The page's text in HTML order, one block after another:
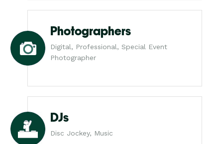
Photographers
Digital, Professional, Special Event
Photographer
DJs
Disc Jockey, Music